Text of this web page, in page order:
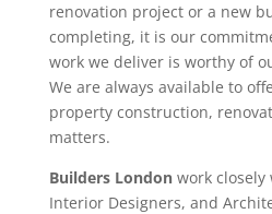
renovation project or a new
completing, it is our
work we deliver is worthy of
We are always available to
property construction,
matters.
Builders Londonwork closely
Interior Designers, and